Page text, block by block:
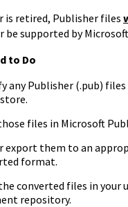
is retired, Publisher files
be supported by
to Do
any Publisher (.pub)
files in Microsoft
export them to an
format.
converted files in your
repository.